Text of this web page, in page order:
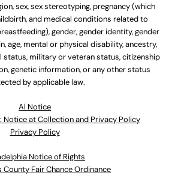
sex, sex stereotyping, pregnancy (which
and medical conditions related to
gender, gender identity, gender
age, mental or physical disability, ancestry,
military or veteran status, citizenship
genetic information, or any other status
by applicable law.
Al Notice
Notice at Collection and Privacy Policy
Privacy Policy
Notice of Rights
County Fair Chance Ordinance